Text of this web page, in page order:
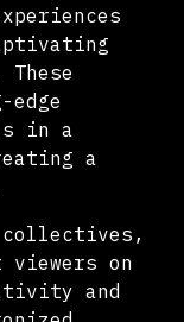
in a
a
viewers on
and